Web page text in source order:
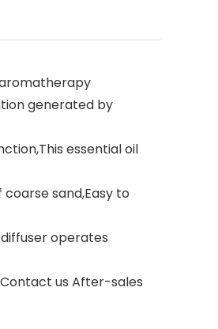
aromatherapy
generated by
essential oil
sand,Easy to
diffuser operates
us After-sales